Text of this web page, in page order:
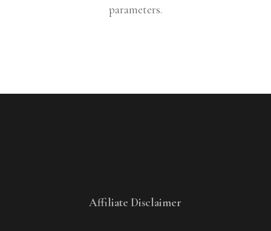
parameters.
Affiliate Disclaimer